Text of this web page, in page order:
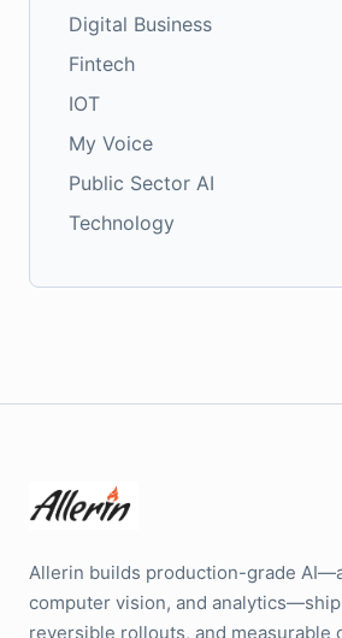
Digital Business
Fintech
IOT
My Voice
Public Sector AI
Technology
Allerin builds production-grade
computer vision, and
reversible rollouts, and measurable